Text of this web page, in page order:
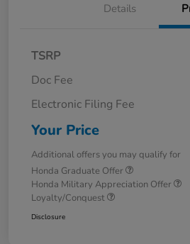
Details
TSRP
Doc Fee
Electronic Filing Fee
Your Price
Additional offers you may qualify for
Honda Graduate Offer
Honda Military Appreciation Offer
Loyalty/Conquest
Disclosure